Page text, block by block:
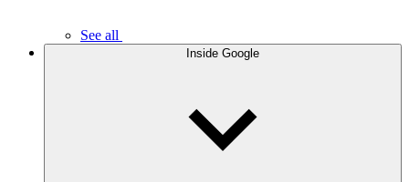
See all
Inside Google